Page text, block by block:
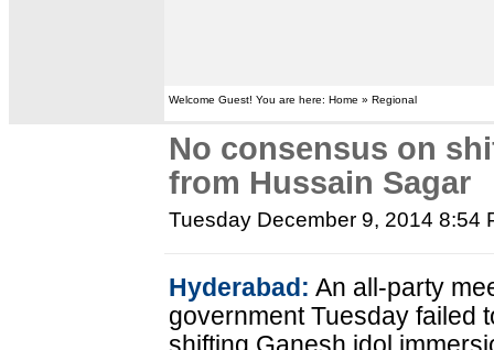
Welcome Guest! You are here: Home » Regional
No consensus on
from Hussain Sagar
Tuesday December 9, 2014 8:54
Hyderabad: An all-party
government Tuesday failed